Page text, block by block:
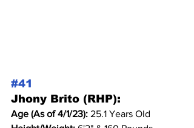
#41
Jhony Brito (RHP):
Age (As of 4/1/23): 25.1 Years Old